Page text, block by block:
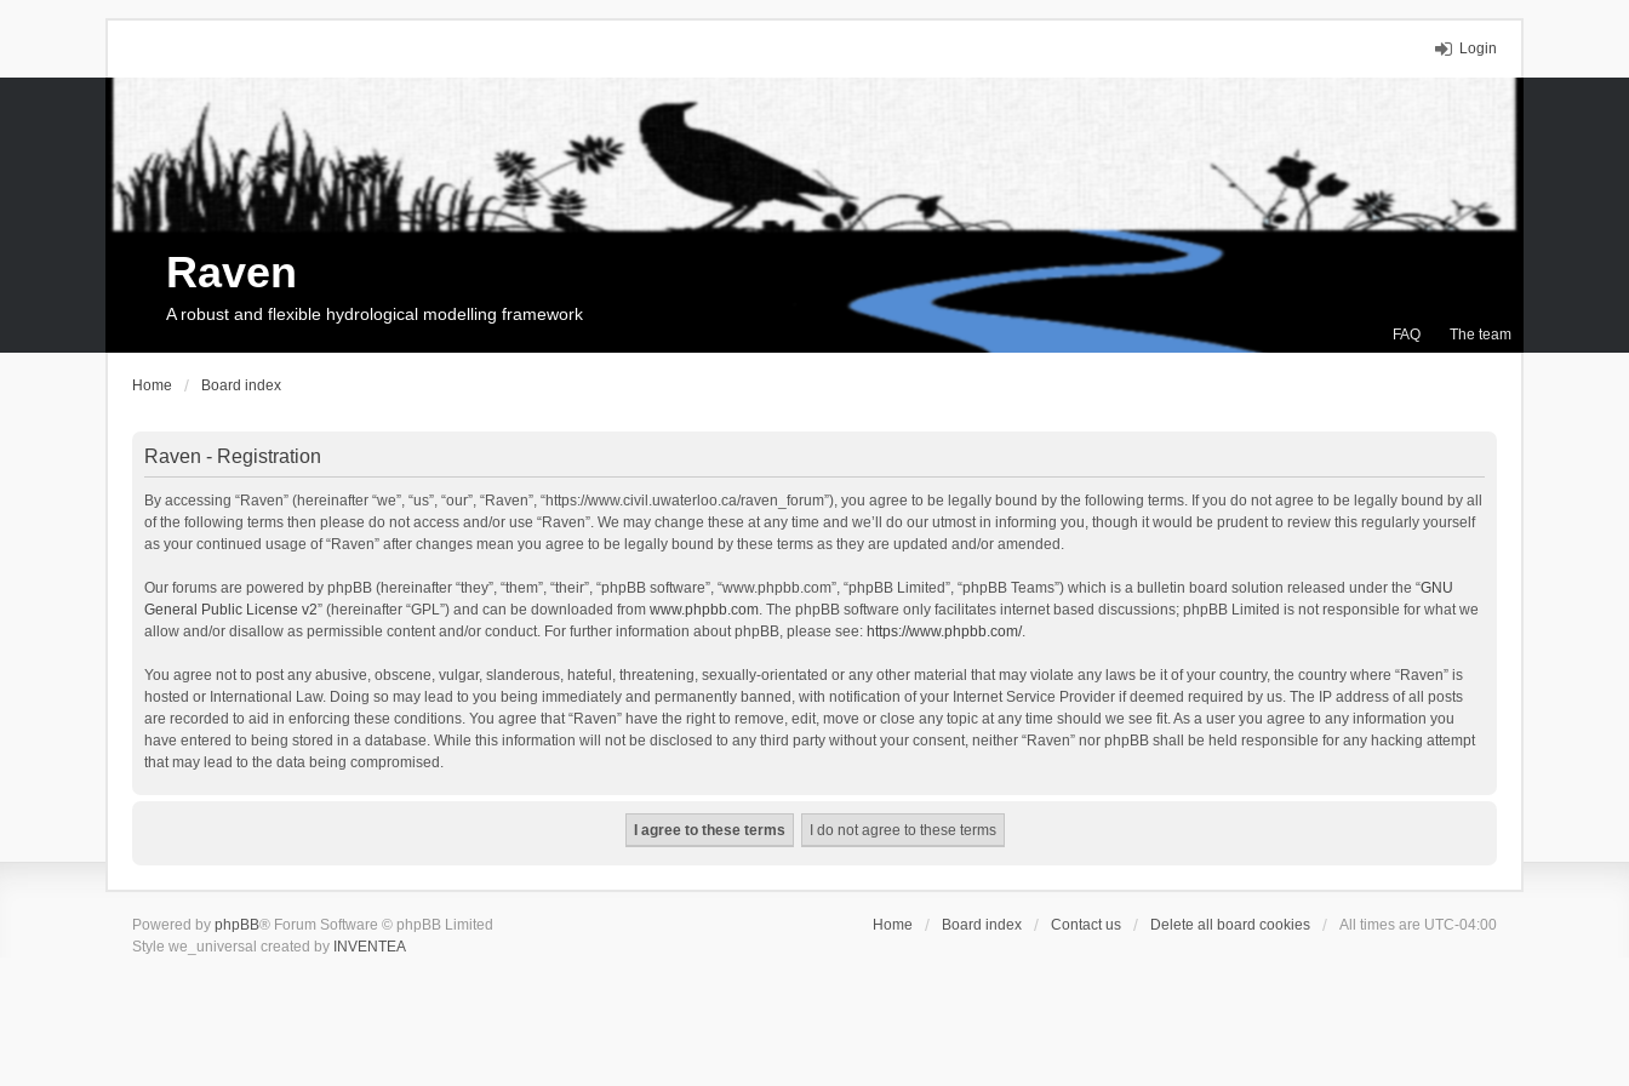
Login
FAQ The team
Raven
A robust and flexible hydrological modelling framework
Home Board index
Raven - Registration
By accessing “Raven” (hereinafter “we”, “us”, “our”, “Raven”, “https://www.civil.uwaterloo.ca/raven_forum”), you agree to be legally bound by the following terms. If you do not agree to be legally bound by all
of the following terms then please do not access and/or use “Raven”. We may change these at any time and we’ll do our utmost in informing you, though it would be prudent to review this regularly yourself
as your continued usage of “Raven” after changes mean you agree to be legally bound by these terms as they are updated and/or amended.
Our forums are powered by phpBB (hereinafter “they”, “them”, “their”, “phpBB software”, “www.phpbb.com”, “phpBB Limited”, “phpBB Teams”) which is a bulletin board solution released under the “GNU
General Public License v2” (hereinafter “GPL”) and can be downloaded from www.phpbb.com. The phpBB software only facilitates internet based discussions; phpBB Limited is not responsible for what we
allow and/or disallow as permissible content and/or conduct. For further information about phpBB, please see: https://www.phpbb.com/.
You agree not to post any abusive, obscene, vulgar, slanderous, hateful, threatening, sexually-orientated or any other material that may violate any laws be it of your country, the country where “Raven” is
hosted or International Law. Doing so may lead to you being immediately and permanently banned, with notification of your Internet Service Provider if deemed required by us. The IP address of all posts
are recorded to aid in enforcing these conditions. You agree that “Raven” have the right to remove, edit, move or close any topic at any time should we see fit. As a user you agree to any information you
have entered to being stored in a database. While this information will not be disclosed to any third party without your consent, neither “Raven” nor phpBB shall be held responsible for any hacking attempt
that may lead to the data being compromised.
Home Board index Contact us Delete all board cookies All times are UTC-04:00
Powered by phpBB® Forum Software © phpBB Limited
Style we_universal created by INVENTEA